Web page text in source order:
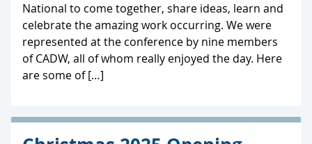
National to come together, share ideas, learn and
celebrate the amazing work occurring. We were
represented at the conference by nine members
of CADW, all of whom really enjoyed the day. Here
are some of […]